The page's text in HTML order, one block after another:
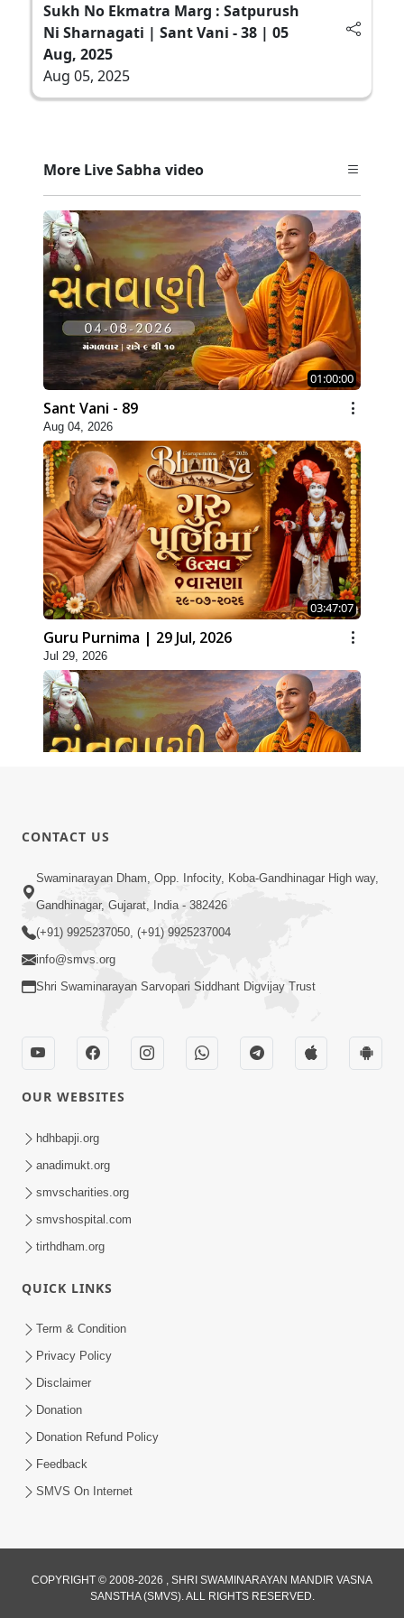
Sukh No Ekmatra Marg : Satpurush
Ni Sharnagati | Sant Vani - 38 | 05
Aug, 2025
Aug 05, 2025
More Live Sabha video
01:00:00
Sant Vani - 89
Aug 04, 2026
03:47:07
Guru Purnima | 29 Jul, 2026
Jul 29, 2026
Jul 28, 2026
02:00:00
Sankalp Sabha | 25 Jul, 2026
Maya Na Pravah Mathi Bachva No Ekmatra
Upay | Sant Vani - 87
01:00:00
Ahankar Ane Nakaratmak Vicharo Thi
Mukti Kevi Rite Melavvi? | Sant Vani - 86
CONTACT US
Swaminarayan Dham, Opp. Infocity, Koba-Gandhinagar High way,
Gandhinagar, Gujarat, India - 382426
(+91) 9925237050, (+91) 9925237004
info@smvs.org
Shri Swaminarayan Sarvopari Siddhant Digvijay Trust
OUR WEBSITES
hdhbapji.org
anadimukt.org
smvscharities.org
smvshospital.com
tirthdham.org
QUICK LINKS
Term & Condition
Privacy Policy
Disclaimer
Donation
Donation Refund Policy
Feedback
SMVS On Internet
COPYRIGHT © 2008-2026 , SHRI SWAMINARAYAN MANDIR VASNA
SANSTHA (SMVS). ALL RIGHTS RESERVED.